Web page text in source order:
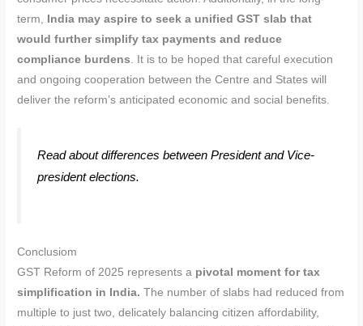
term,
India may aspire to seek a unified GST slab that
would further simplify tax payments and reduce
compliance burdens . It is to be hoped that careful execution
and ongoing cooperation between the Centre and States will
deliver the reform’s anticipated economic and social benefits.
Read about differences between President and Vice-
president elections.
Conclusiom
GST Reform of 2025 represents a pivotal moment for tax
simplification in India. The number of slabs had reduced from
multiple to just two, delicately balancing citizen affordability,